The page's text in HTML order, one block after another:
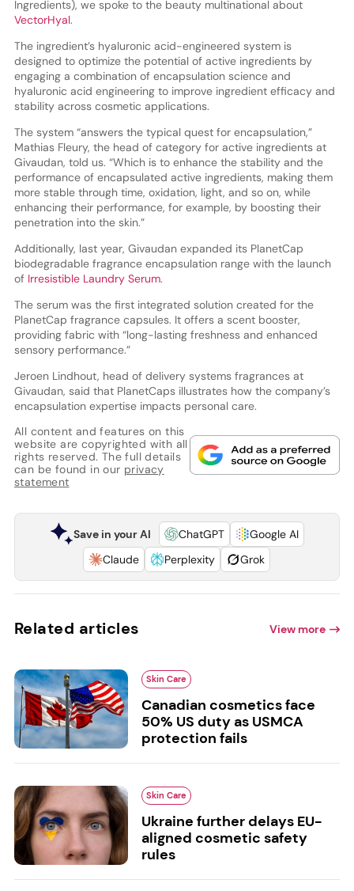
Ingredients), we spoke to the beauty multinational about
VectorHyal.
The ingredient’s hyaluronic acid-engineered system is
designed to optimize the potential of active ingredients by
engaging a combination of encapsulation science and
hyaluronic acid engineering to improve ingredient efficacy and
stability across cosmetic applications.
The system “answers the typical quest for encapsulation,”
Mathias Fleury, the head of category for active ingredients at
Givaudan, told us. “Which is to enhance the stability and the
performance of encapsulated active ingredients, making them
more stable through time, oxidation, light, and so on, while
enhancing their performance, for example, by boosting their
penetration into the skin.”
Additionally, last year, Givaudan expanded its PlanetCap
biodegradable fragrance encapsulation range with the launch
of Irresistible Laundry Serum.
The serum was the first integrated solution created for the
PlanetCap fragrance capsules. It offers a scent booster,
providing fabric with “long-lasting freshness and enhanced
sensory performance.”
Jeroen Lindhout, head of delivery systems fragrances at
Givaudan, said that PlanetCaps illustrates how the company’s
encapsulation expertise impacts personal care.
All content and features on this
website are copyrighted with all
rights reserved. The full details
can be found in our privacy
statement
Save in your AI ChatGPT
Google AI
Claude
Perplexity Grok
Related articles View more
Skin Care
Canadian cosmetics face
50% US duty as USMCA
protection fails
Skin Care
Ukraine further delays EU-
aligned cosmetic safety
rules